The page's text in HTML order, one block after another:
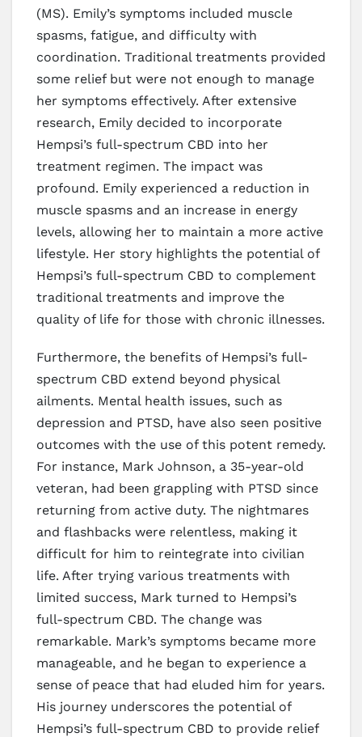
(MS). Emily’s symptoms included muscle
spasms, fatigue, and difficulty with
coordination. Traditional treatments provided
some relief but were not enough to manage
her symptoms effectively. After extensive
research, Emily decided to incorporate
Hempsi’s full-spectrum CBD into her
treatment regimen. The impact was
profound. Emily experienced a reduction in
muscle spasms and an increase in energy
levels, allowing her to maintain a more active
lifestyle. Her story highlights the potential of
Hempsi’s full-spectrum CBD to complement
traditional treatments and improve the
quality of life for those with chronic illnesses.
Furthermore, the benefits of Hempsi’s full-
spectrum CBD extend beyond physical
ailments. Mental health issues, such as
depression and PTSD, have also seen positive
outcomes with the use of this potent remedy.
For instance, Mark Johnson, a 35-year-old
veteran, had been grappling with PTSD since
returning from active duty. The nightmares
and flashbacks were relentless, making it
difficult for him to reintegrate into civilian
life. After trying various treatments with
limited success, Mark turned to Hempsi’s
full-spectrum CBD. The change was
remarkable. Mark’s symptoms became more
manageable, and he began to experience a
sense of peace that had eluded him for years.
His journey underscores the potential of
Hempsi’s full-spectrum CBD to provide relief